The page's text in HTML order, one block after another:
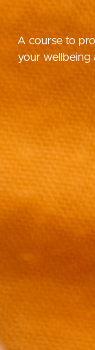
A course to
your wellbeing